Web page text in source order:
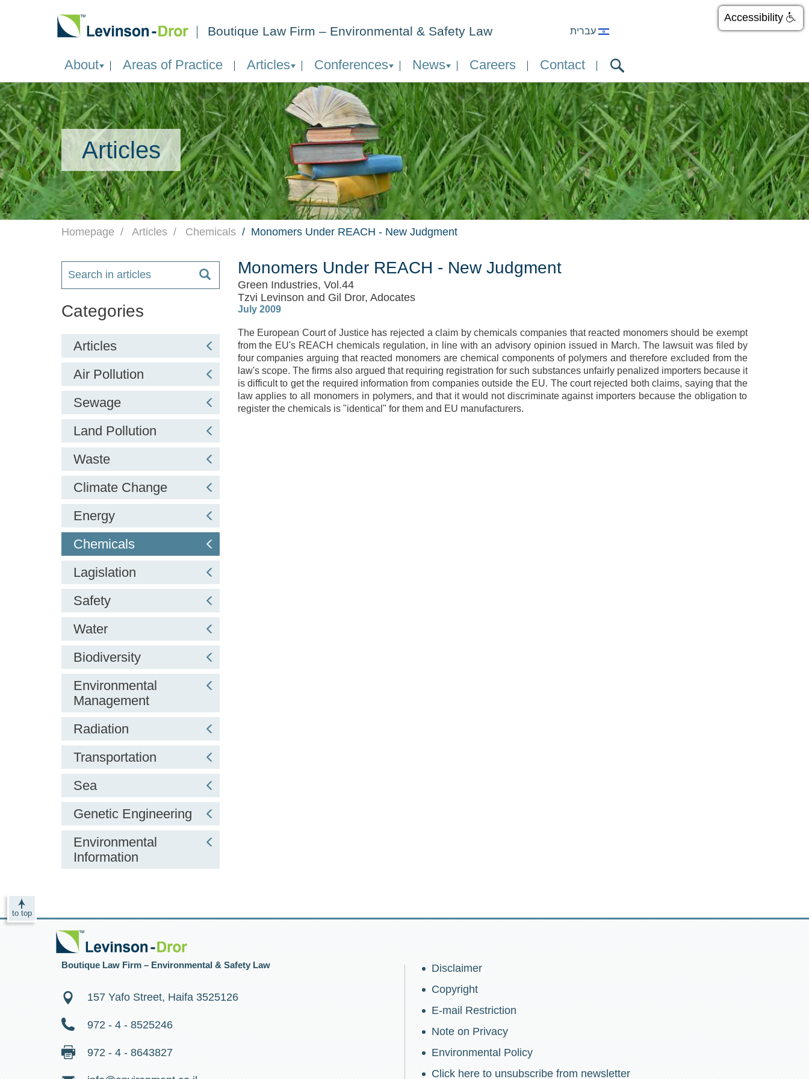
Boutique Law Firm – Environmental & Safety Law
About Areas of Practice Articles Conferences News Careers Contact
Articles
Homepage Articles Chemicals Monomers Under REACH - New Judgment
Categories
Articles
Air Pollution
Sewage
Land Pollution
Waste
Climate Change
Energy
Chemicals
Lagislation
Safety
Water
Biodiversity
Environmental
Management
Radiation
Transportation
Sea
Genetic Engineering
Environmental
Information
Monomers Under REACH - New Judgment
Green Industries, Vol.44
Tzvi Levinson and Gil Dror, Adocates
July 2009
The European Court of Justice has rejected a claim by chemicals companies that reacted monomers should be exempt
from the EU's REACH chemicals regulation, in line with an advisory opinion issued in March. The lawsuit was filed by
four companies arguing that reacted monomers are chemical components of polymers and therefore excluded from the
law's scope. The firms also argued that requiring registration for such substances unfairly penalized importers because it
is difficult to get the required information from companies outside the EU. The court rejected both claims, saying that the
law applies to all monomers in polymers, and that it would not discriminate against importers because the obligation to
register the chemicals is "identical" for them and EU manufacturers.
to top
Boutique Law Firm – Environmental & Safety Law
157 Yafo Street, Haifa 3525126
972 - 4 - 8525246
972 - 4 - 8643827
Disclaimer
Copyright
E-mail Restriction
Note on Privacy
Environmental Policy
Click here to unsubscribe from newsletter
Accessibility